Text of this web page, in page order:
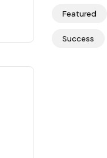
Featured
Success